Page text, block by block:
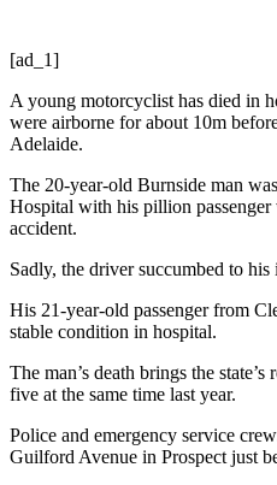
[ad_1]
A young motorcyclist has died in
were airborne for about 10m
Adelaide.
The 20-year-old Burnside man
Hospital with his pillion
accident.
Sadly, the driver succumbed to
His 21-year-old passenger from
stable condition in hospital.
The man’s death brings the
five at the same time last year.
Police and emergency service
Guilford Avenue in Prospect just